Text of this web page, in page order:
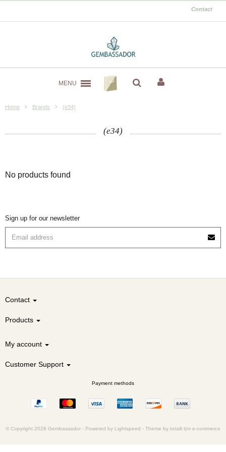
Contact
MENU
Home Brands (e34)
(e34)
No products found
Sign up for our newsletter
Contact
Products
My account
Customer Support
Payment methods
© Copyright 2026 Gembassador - Powered by Lightspeed - Theme by totalli t|m e-commerce